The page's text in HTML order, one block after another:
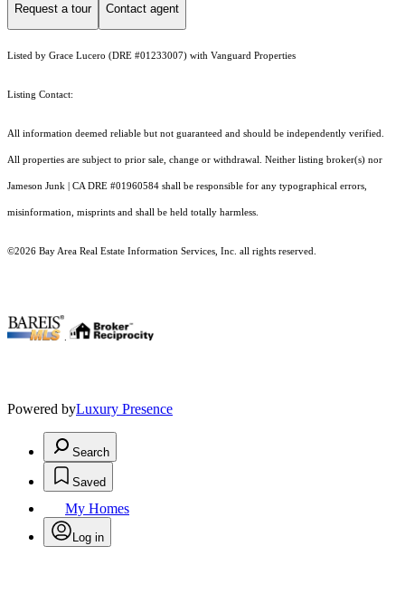
Request a tour Contact agent
Listed by Grace Lucero (DRE #01233007) with Vanguard Properties
Listing Contact:
All information deemed reliable but not guaranteed and should be independently verified.
All properties are subject to prior sale, change or withdrawal. Neither listing broker(s) nor
Jameson Junk | CA DRE #01960584 shall be responsible for any typographical errors,
misinformation, misprints and shall be held totally harmless.
©2026 Bay Area Real Estate Information Services, Inc. all rights reserved.
Powered byLuxury Presence
Search
Saved
My Homes
Log in